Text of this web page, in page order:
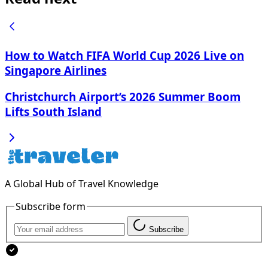
How to Watch FIFA World Cup 2026 Live on
Singapore Airlines
Christchurch Airport’s 2026 Summer Boom
Lifts South Island
A Global Hub of Travel Knowledge
Subscribe form
Subscribe